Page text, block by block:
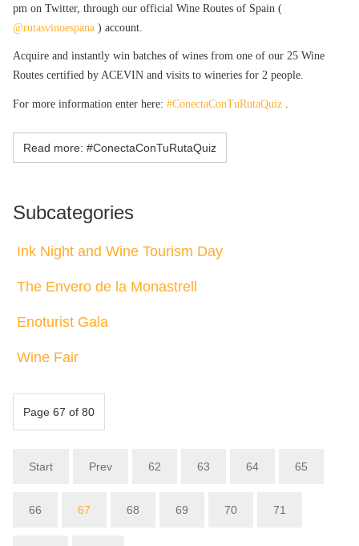
pm on Twitter, through our official Wine Routes of Spain (
@rutasvinoespana ) account.
Acquire and instantly win batches of wines from one of our 25 Wine
Routes certified by ACEVIN and visits to wineries for 2 people.
For more information enter here: #ConectaConTuRutaQuiz
Read more: #ConectaConTuRutaQuiz
Subcategories
Ink Night and Wine Tourism Day
The Envero de la Monastrell
Enoturist Gala
Wine Fair
Page 67 of 80
Start Prev 62 63 64 65
66 67 68 69 70 71